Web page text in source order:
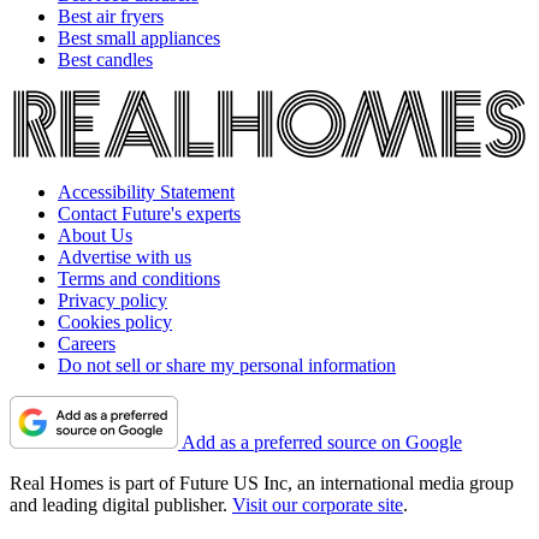
Best air fryers
Best small appliances
Best candles
Accessibility Statement
Contact Future's experts
About Us
Advertise with us
Terms and conditions
Privacy policy
Cookies policy
Careers
Do not sell or share my personal information
Add as a preferred source on Google
Real Homes is part of Future US Inc, an international media group
and leading digital publisher. Visit our corporate site.